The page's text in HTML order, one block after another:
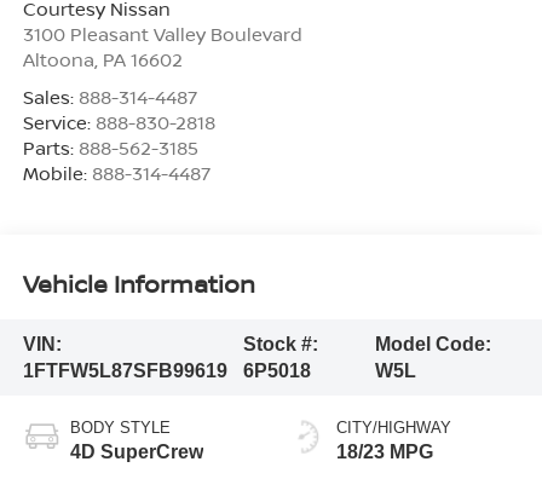
Courtesy Nissan
3100 Pleasant Valley Boulevard
Altoona, PA 16602
Sales: 888-314-4487
Service: 888-830-2818
Parts: 888-562-3185
Mobile: 888-314-4487
Vehicle Information
VIN:
1FTFW5L87SFB99619
Stock #:
6P5018
Model Code:
W5L
BODY STYLE
4D SuperCrew
CITY/HIGHWAY
18/23 MPG